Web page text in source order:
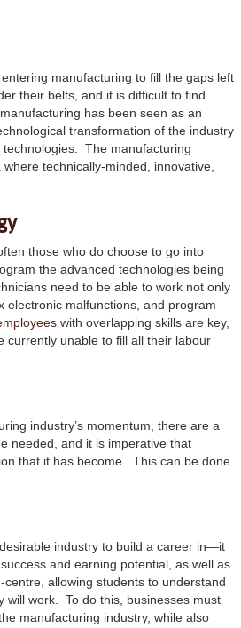
manufacturing to fill the gaps left
their belts, and it is difficult to find
has been seen as an
transformation of the industry
The manufacturing
technically-minded, innovative,
those who do choose to go into
the advanced technologies being
need to be able to work not only
electronic malfunctions, and program
with overlapping skills are key,
currently unable to fill all their labour
industry’s momentum, there are a
needed, and it is imperative that
that it has become. This can be done
industry to build a career in—it
and earning potential, as well as
allowing students to understand
will work. To do this, businesses must
manufacturing industry, while also